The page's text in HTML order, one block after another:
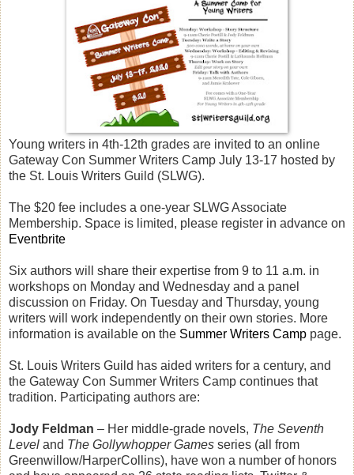
Young writers in 4th-12th grades are invited to an online
Gateway Con Summer Writers Camp July 13-17 hosted by
the St. Louis Writers Guild (SLWG).
The $20 fee includes a one-year SLWG Associate
Membership. Space is limited, please register in advance on
Eventbrite
Six authors will share their expertise from 9 to 11 a.m. in
workshops on Monday and Wednesday and a panel
discussion on Friday. On Tuesday and Thursday, young
writers will work independently on their own stories. More
information is available on the Summer Writers Camp page.
St. Louis Writers Guild has aided writers for a century, and
the Gateway Con Summer Writers Camp continues that
tradition. Participating authors are:
Jody Feldman – Her middle-grade novels, The Seventh
Level and The Gollywhopper Games series (all from
Greenwillow/HarperCollins), have won a number of honors